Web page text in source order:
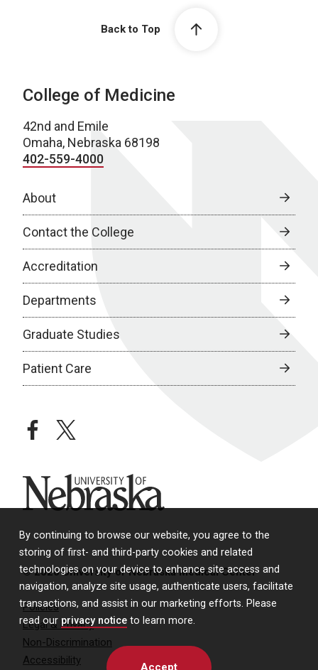
By continuing to browse our website, you agree to the
storing of first- and third-party cookies and related
technologies on your device to enhance site access and
navigation, analyze site usage, authenticate users, facilitate
transactions, and assist in our marketing efforts. Please
read our privacy notice to learn more.
Accept
Back to Top
College of Medicine
42nd and Emile
Omaha, Nebraska 68198
402-559-4000
About
Contact the College
Accreditation
Departments
Graduate Studies
Patient Care
facebooktwitter
University of Nebraska
© 2026 University of Nebraska Medical Center
Policies
Legal & Privacy
Non-Discrimination
Accessibility